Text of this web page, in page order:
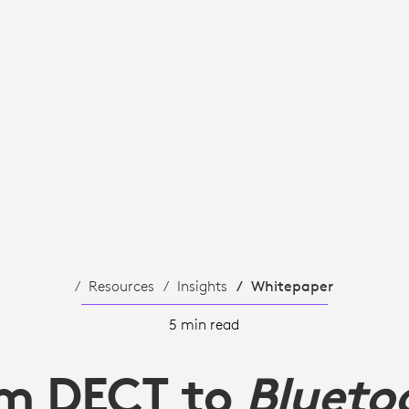
Resources Insights Whitepaper
5 min read
DECT to